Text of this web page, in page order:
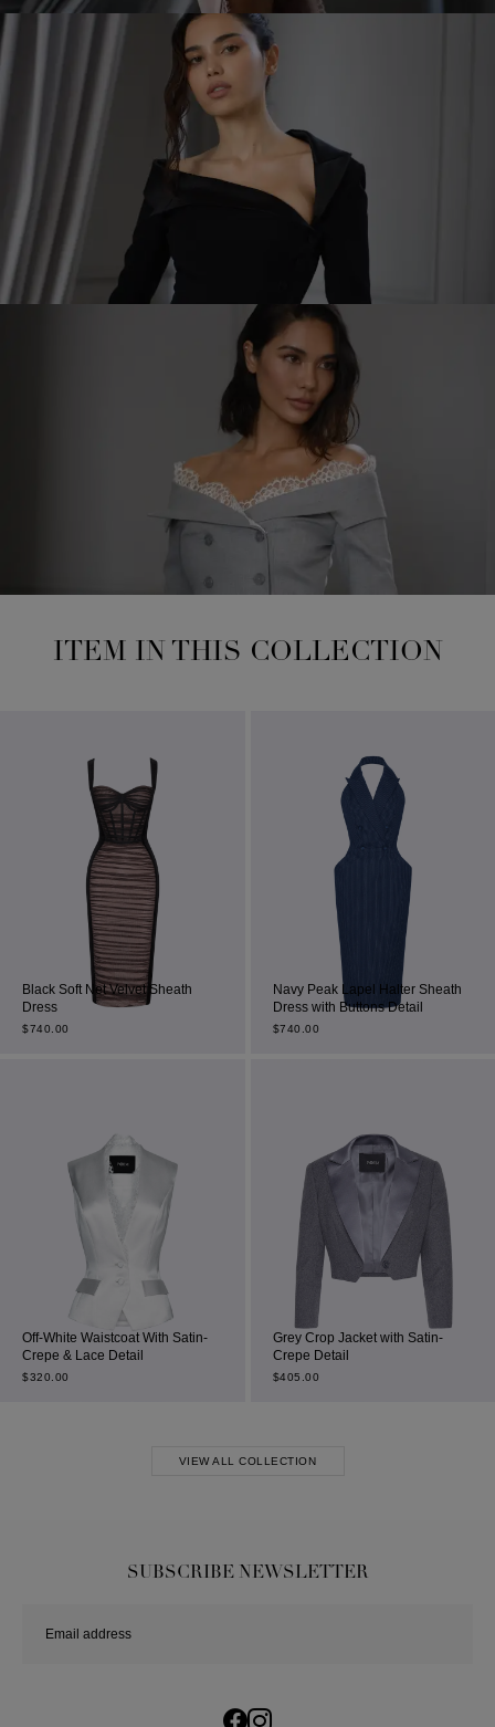
ITEM IN THIS COLLECTION
Black Soft Net Velvet Sheath
Dress
$740.00
Navy Peak Lapel Halter Sheath
Dress with Buttons Detail
$740.00
Off-White Waistcoat With Satin-
Crepe & Lace Detail
$320.00
Grey Crop Jacket with Satin-
Crepe Detail
$405.00
VIEW ALL COLLECTION
SUBSCRIBE NEWSLETTER